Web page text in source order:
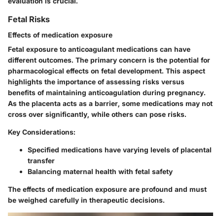
Fetal Risks
Effects of medication exposure
Fetal exposure to anticoagulant medications can have
different outcomes. The primary concern is the potential for
pharmacological effects on fetal development. This aspect
highlights the importance of assessing risks versus
benefits of maintaining anticoagulation during pregnancy.
As the placenta acts as a barrier, some medications may not
cross over significantly, while others can pose risks.
Key Considerations:
Specified medications have varying levels of placental
transfer
Balancing maternal health with fetal safety
The effects of medication exposure are profound and must
be weighed carefully in therapeutic decisions.